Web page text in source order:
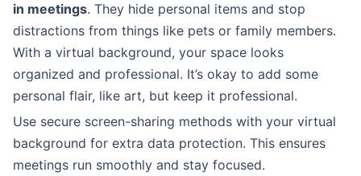
in meetings. They hide personal items and stop
distractions from things like pets or family members.
With a virtual background, your space looks
organized and professional. It’s okay to add some
personal flair, like art, but keep it professional.
Use secure screen-sharing methods with your virtual
background for extra data protection. This ensures
meetings run smoothly and stay focused.